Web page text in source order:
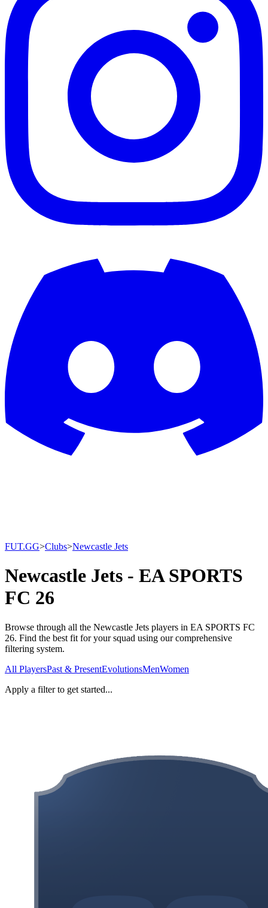
FUT.GG>Clubs>Newcastle Jets
Newcastle Jets - EA SPORTS
FC 26
Browse through all the Newcastle Jets players in EA SPORTS FC
26. Find the best fit for your squad using our comprehensive
filtering system.
All PlayersPast & PresentEvolutionsMenWomen
Apply a filter to get started...